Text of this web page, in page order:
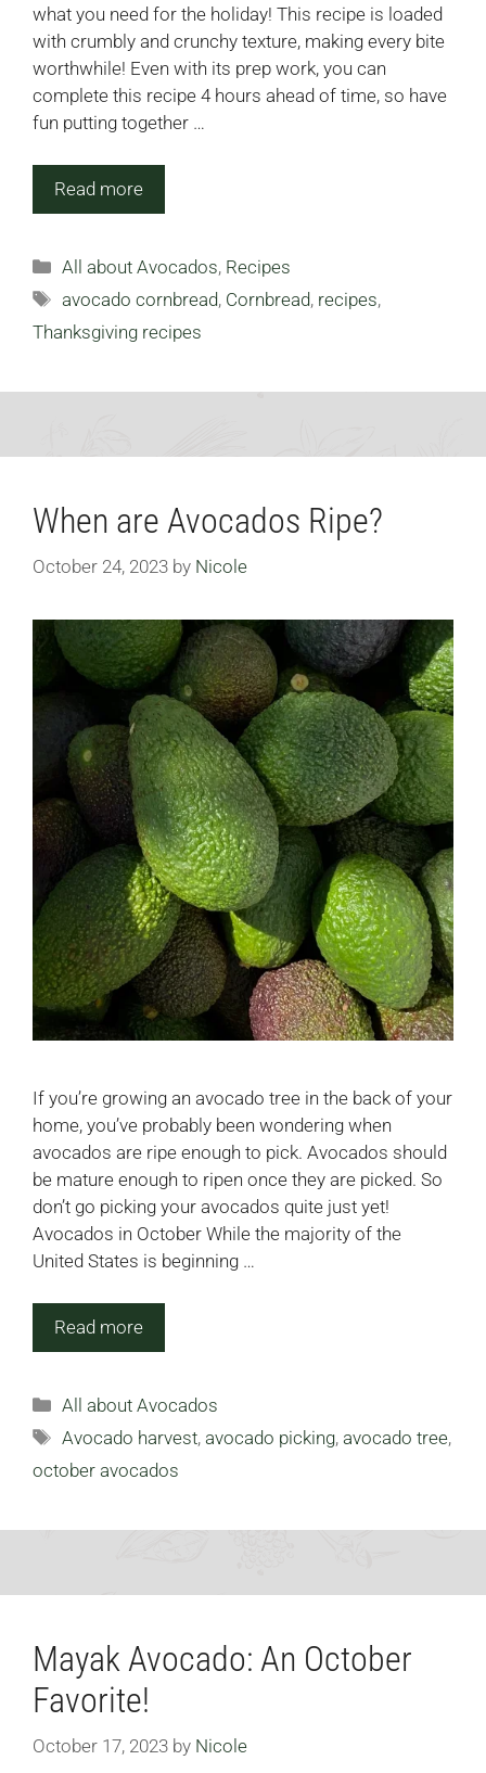
what you need for the holiday! This recipe is loaded
with crumbly and crunchy texture, making every bite
worthwhile! Even with its prep work, you can
complete this recipe 4 hours ahead of time, so have
fun putting together …
Read more
Categories
All about Avocados, Recipes
Tags
avocado cornbread, Cornbread, recipes,
Thanksgiving recipes
When are Avocados Ripe?
October 24, 2023 by Nicole
If you’re growing an avocado tree in the back of your
home, you’ve probably been wondering when
avocados are ripe enough to pick. Avocados should
be mature enough to ripen once they are picked. So
don’t go picking your avocados quite just yet!
Avocados in October While the majority of the
United States is beginning …
Read more
Categories
All about Avocados
Tags
Avocado harvest,avocado picking,avocado tree,
october avocados
Mayak Avocado: An October
Favorite!
October 17, 2023 by Nicole